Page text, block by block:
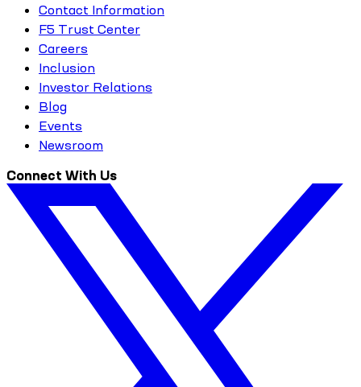
Contact Information
F5 Trust Center
Careers
Inclusion
Investor Relations
Blog
Events
Newsroom
Connect With Us